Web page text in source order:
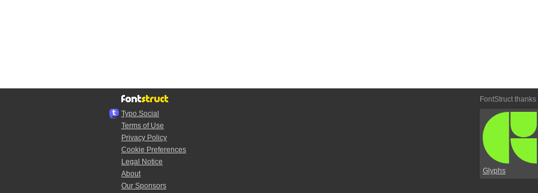
Typo.Social
Terms of Use
Privacy Policy
Cookie Preferences
Legal Notice
About
Our Sponsors
FontStruct thanks
Glyphs